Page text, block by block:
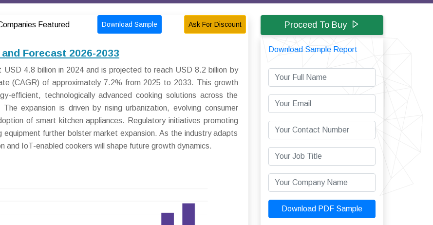
Featured Download Sample Ask For Discount
Forecast 2026-2033
4.8 billion in 2024 and is projected to reach USD 8.2 billion by
(CAGR) of approximately 7.2% from 2025 to 2033. This growth
efficient, technologically advanced cooking solutions across the
expansion is driven by rising urbanization, evolving consumer
of smart kitchen appliances. Regulatory initiatives promoting
equipment further bolster market expansion. As the industry adapts
and IoT-enabled cookers will shape future growth dynamics.
Proceed To Buy
Download Sample Report
Download PDF Sample